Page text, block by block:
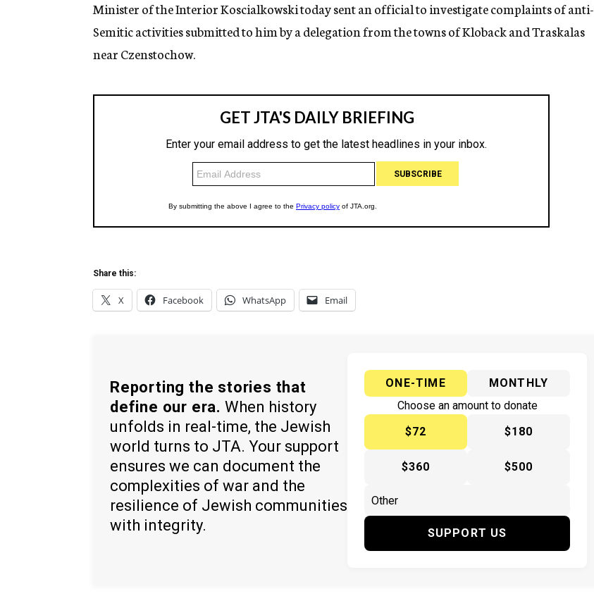
g
n
Minister of the Interior Koscialkowski today sent an official to investigate complaints of anti-
Semitic activities submitted to him by a delegation from the towns of Kloback and Traskalas
near Czenstochow.
Share this:
X Facebook WhatsApp Email
Reporting the stories that
define our era. When history
unfolds in real-time, the Jewish
world turns to JTA. Your support
ensures we can document the
complexities of war and the
resilience of Jewish communities
with integrity.
ONE-TIME
MONTHLY
Choose an amount to donate
$72
$180
$360 $500
SUPPORT US